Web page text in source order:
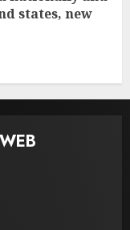
states, new